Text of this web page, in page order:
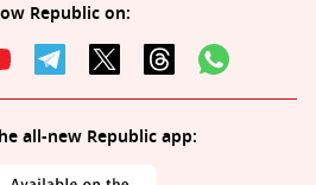
Republic on:
all-new Republic app: